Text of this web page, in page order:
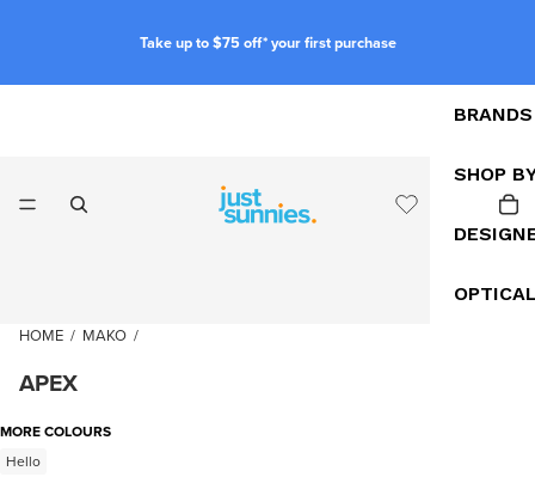
Take up to $75 off* your first purchase
BRANDS
SHOP
HOME / MAKO /
APEX
MORE COLOURS
Hello